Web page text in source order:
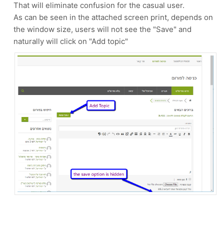
That will eliminate confusion for the casual user.
As can be seen in the attached screen print, depends on
the window size, users will not see the "Save" and
naturally will click on "Add topic"